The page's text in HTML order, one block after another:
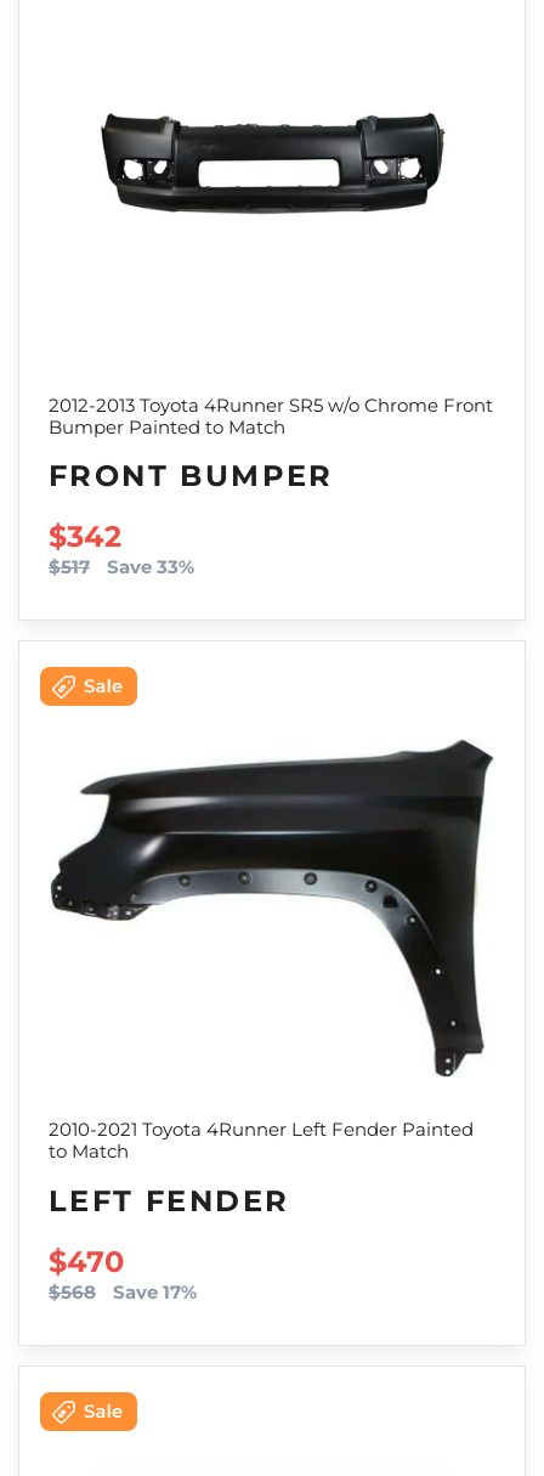
2012-2013 Toyota 4Runner SR5 w/o Chrome Front
Bumper Painted to Match
FRONT BUMPER
SALE PRICE
$342
$517 Save 33%
2010-2021 Toyota 4Runner Left Fender Painted
to Match
LEFT FENDER
SALE PRICE
$470
$568 Save 17%